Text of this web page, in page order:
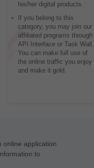
his/her digital products.
If you belong to this
category, you may join our
affiliated programs through
API Interface or Task Wall.
You can make full use of
the online traffic you enjoy
and make it gold.
online application
to